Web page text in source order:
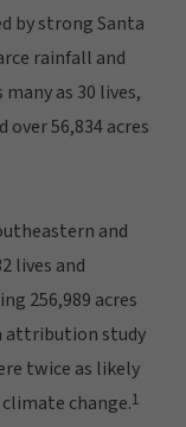
by strong Santa
rainfall and
as 30 lives,
over 56,834 acres
and
lives and
256,989 acres
attribution study
twice as likely
change.1